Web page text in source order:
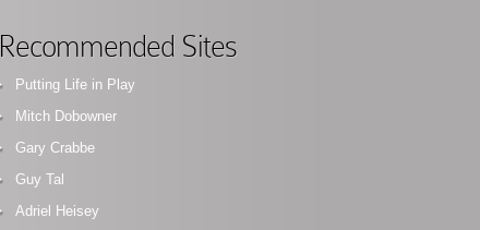
Recommended Sites
Putting Life in Play
Mitch Dobowner
Gary Crabbe
Guy Tal
Adriel Heisey